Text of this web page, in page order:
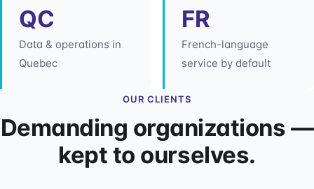
QC
Data & operations in
Quebec
FR
French-language
service by default
OUR CLIENTS
Demanding organizations —
kept to ourselves.